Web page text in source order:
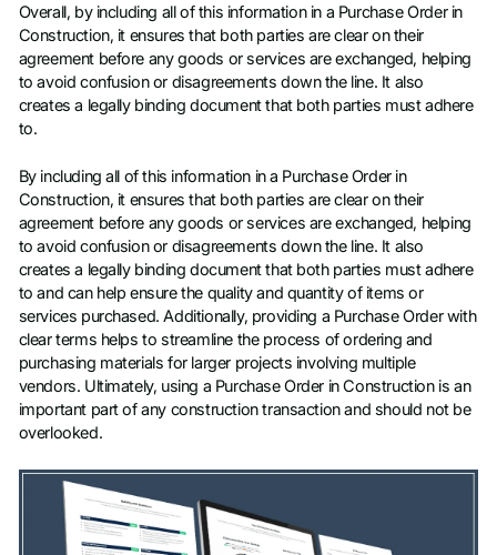
Overall, by including all of this information in a Purchase Order in
Construction, it ensures that both parties are clear on their
agreement before any goods or services are exchanged, helping
to avoid confusion or disagreements down the line. It also
creates a legally binding document that both parties must adhere
to.
By including all of this information in a Purchase Order in
Construction, it ensures that both parties are clear on their
agreement before any goods or services are exchanged, helping
to avoid confusion or disagreements down the line. It also
creates a legally binding document that both parties must adhere
to and can help ensure the quality and quantity of items or
services purchased. Additionally, providing a Purchase Order with
clear terms helps to streamline the process of ordering and
purchasing materials for larger projects involving multiple
vendors. Ultimately, using a Purchase Order in Construction is an
important part of any construction transaction and should not be
overlooked.